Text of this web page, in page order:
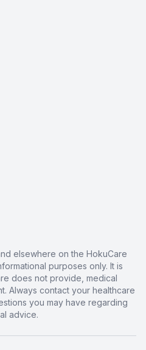
elsewhere on the HokuCare
purposes only. It is
does not provide, medical
Always contact your healthcare
you may have regarding
advice.